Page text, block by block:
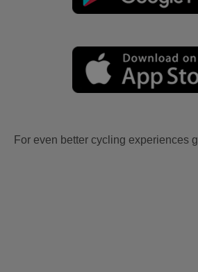
For even better cycling experiences